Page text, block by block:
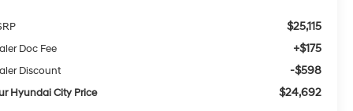
$25,115
Doc Fee +$175
Discount -$598
Hyundai City Price $24,692